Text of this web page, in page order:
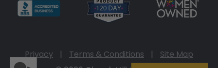
Privacy | Terms & Conditions |
Site Map